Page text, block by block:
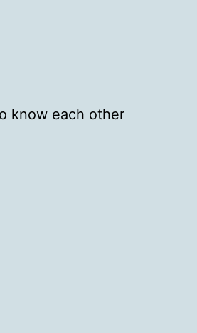
know each other